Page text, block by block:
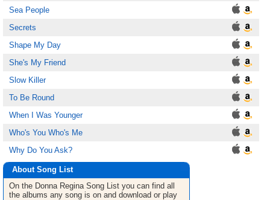
Sea People
Secrets
Shape My Day
She's My Friend
Slow Killer
To Be Round
When I Was Younger
Who's You Who's Me
Why Do You Ask?
About Song List
On the Donna Regina Song List you can find all
the albums any song is on and download or play